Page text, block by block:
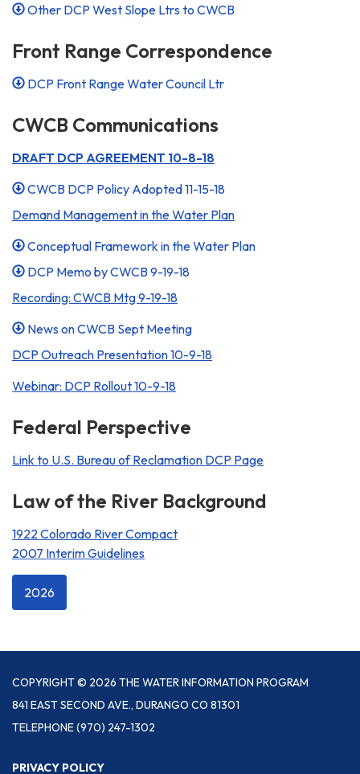
Other DCP West Slope Ltrs to CWCB
Front Range Correspondence
DCP Front Range Water Council Ltr
CWCB Communications
DRAFT DCP AGREEMENT 10-8-18
CWCB DCP Policy Adopted 11-15-18
Demand Management in the Water Plan
Conceptual Framework in the Water Plan
DCP Memo by CWCB 9-19-18
Recording: CWCB Mtg 9-19-18
News on CWCB Sept Meeting
DCP Outreach Presentation 10-9-18
Webinar: DCP Rollout 10-9-18
Federal Perspective
Link to U.S. Bureau of Reclamation DCP Page
Law of the River Background
1922 Colorado River Compact
2007 Interim Guidelines
2026
COPYRIGHT © 2026 THE WATER INFORMATION PROGRAM
841 EAST SECOND AVE., DURANGO CO 81301
TELEPHONE(970) 247-1302
PRIVACY POLICY